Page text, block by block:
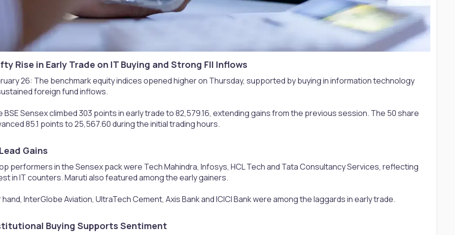
Rise in Early Trade on IT Buying and Strong FII Inflows​
26: The benchmark equity indices opened higher on Thursday, supported by buying in information technology
foreign fund inflows.
BSE Sensex climbed 303 points in early trade to 82,579.16, extending gains from the previous session. The 50 share
85.1 points to 25,567.60 during the initial trading hours.
Gains​
performers in the Sensex pack were Tech Mahindra, Infosys, HCL Tech and Tata Consultancy Services, reflecting
in IT counters. Maruti also featured among the early gainers.
InterGlobe Aviation, UltraTech Cement, Axis Bank and ICICI Bank were among the laggards in early trade.
Buying Supports Sentiment​